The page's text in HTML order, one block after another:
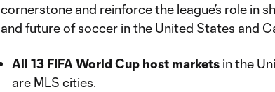
cornerstone and reinforce the league’s role in
and future of soccer in the United States and
All 13 FIFA World Cup host markets in the
are MLS cities.